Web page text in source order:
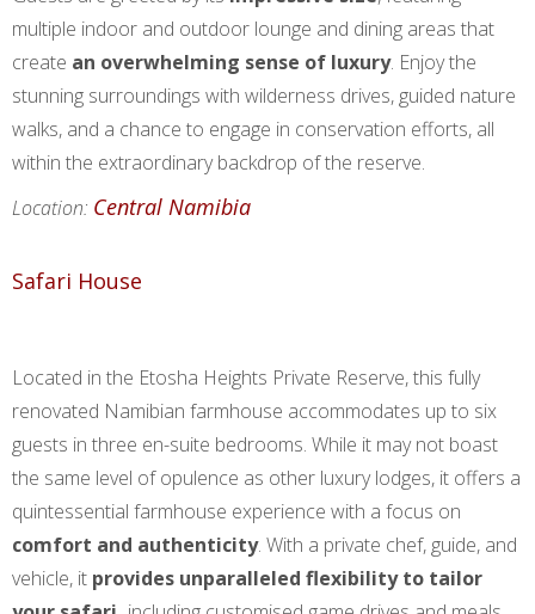
multiple indoor and outdoor lounge and dining areas that
create an overwhelming sense of luxury. Enjoy the
stunning surroundings with wilderness drives, guided nature
walks, and a chance to engage in conservation efforts, all
within the extraordinary backdrop of the reserve.
Location: Central Namibia
Safari House
Located in the Etosha Heights Private Reserve, this fully
renovated Namibian farmhouse accommodates up to six
guests in three en-suite bedrooms. While it may not boast
the same level of opulence as other luxury lodges, it offers a
quintessential farmhouse experience with a focus on
comfort and authenticity. With a private chef, guide, and
vehicle, it provides unparalleled flexibility to tailor